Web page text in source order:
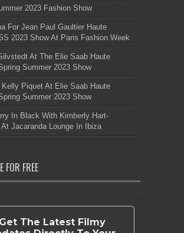
2023 Fashion Show
For Jean Paul Gaultier Haute
2023 Show At Paris Fashion Week
At The Elie Saab Haute
Summer 2023 Show
Kelly Piquet At Elie Saab Haute
Summer 2023 Show
In Black With Kimberly Hart-
Jacaranda Lounge In Ibiza
FOR FREE
Get The Latest Filmy